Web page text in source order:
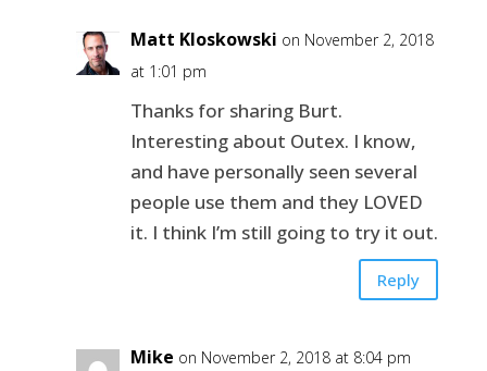
Matt Kloskowski on November 2, 2018
at 1:01 pm
Thanks for sharing Burt.
Interesting about Outex. I know,
and have personally seen several
people use them and they LOVED
it. I think I’m still going to try it out.
Reply
Mike on November 2, 2018 at 8:04 pm